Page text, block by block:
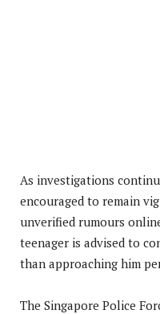
As investigations
encouraged to remain
unverified rumours
teenager is advised to
than approaching him
The Singapore Police